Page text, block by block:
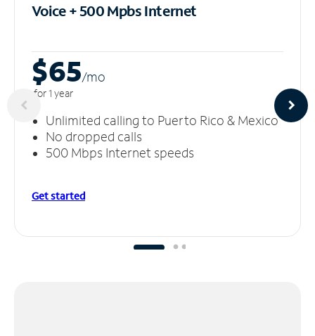
Voice + 500 MpbsInternet
$65/mo
for 1 year
Unlimited calling to Puerto Rico & Mexico
No dropped calls
500 Mbps Internet speeds
Get started